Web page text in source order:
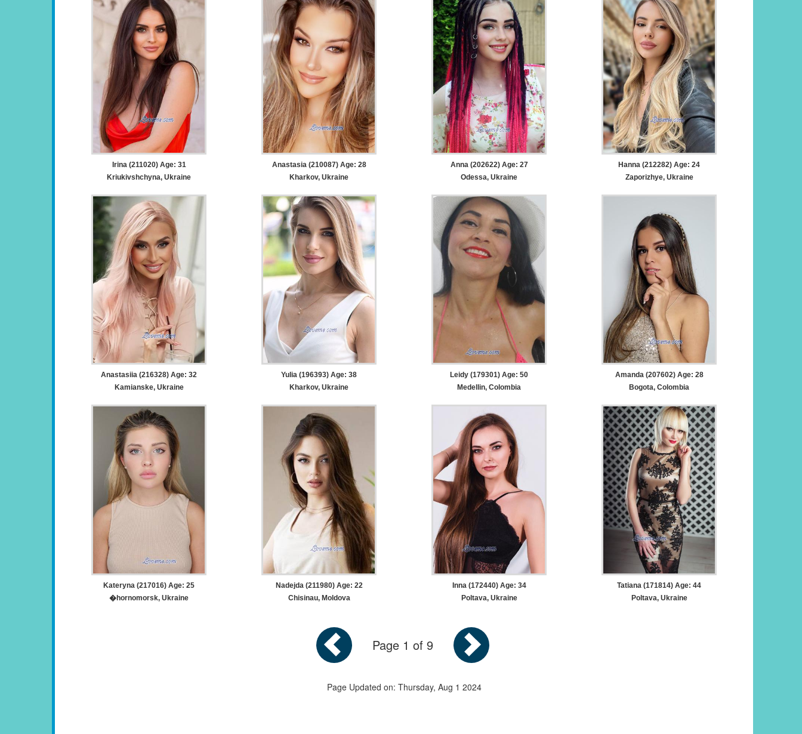
Irina (211020) Age: 31
Kriukivshchyna, Ukraine
Anastasia (210087) Age: 28
Kharkov, Ukraine
Anna (202622) Age: 27
Odessa, Ukraine
Hanna (212282) Age: 24
Zaporizhye, Ukraine
Anastasiia (216328) Age: 32
Kamianske, Ukraine
Yulia (196393) Age: 38
Kharkov, Ukraine
Leidy (179301) Age: 50
Medellin, Colombia
Amanda (207602) Age: 28
Bogota, Colombia
Kateryna (217016) Age: 25
�hornomorsk, Ukraine
Nadejda (211980) Age: 22
Chisinau, Moldova
Inna (172440) Age: 34
Poltava, Ukraine
Tatiana (171814) Age: 44
Poltava, Ukraine
Page 1 of 9
Page Updated on: Thursday, Aug 1 2024